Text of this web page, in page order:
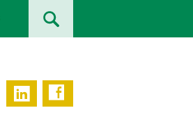
LinkedInFacebook